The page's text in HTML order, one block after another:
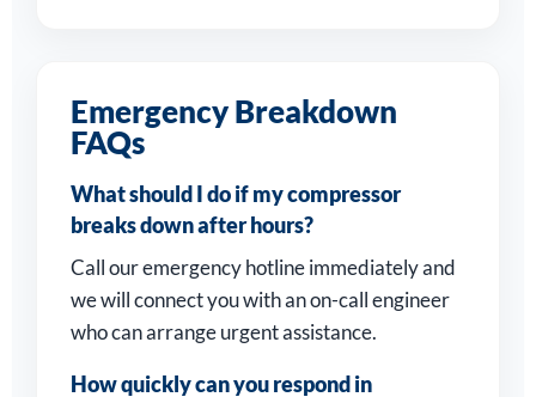
Emergency Breakdown
FAQs
What should I do if my compressor
breaks down after hours?
Call our emergency hotline immediately and
we will connect you with an on-call engineer
who can arrange urgent assistance.
How quickly can you respond in